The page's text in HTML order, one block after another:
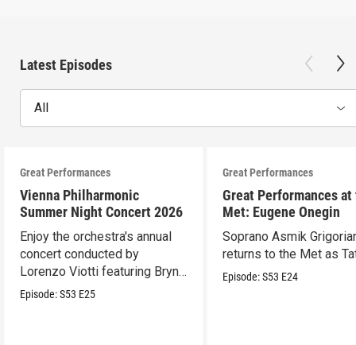
Latest Episodes
All
Great Performances
Vienna Philharmonic
Summer Night Concert 2026
Enjoy the orchestra's annual
concert conducted by
Lorenzo Viotti featuring Bryn
Terfel as soloist.
Episode:S53 E25
Great Performances
Great Performances at
Met: Eugene Onegin
Soprano Asmik
returns to the Met as
Episode:S53 E24